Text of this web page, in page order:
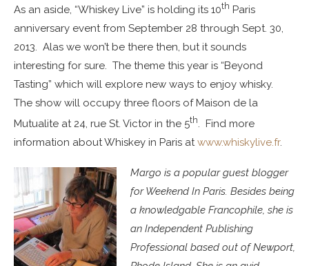
As an aside, “Whiskey Live” is holding its 10th Paris
anniversary event from September 28 through Sept. 30,
2013. Alas we won’t be there then, but it sounds
interesting for sure. The theme this year is “Beyond
Tasting” which will explore new ways to enjoy whisky.
The show will occupy three floors of Maison de la
Mutualite at 24, rue St. Victor in the 5th. Find more
information about Whiskey in Paris atwww.whiskylive.fr.
Margo is a popular guest blogger
for Weekend In Paris. Besides being
a knowledgable Francophile, she is
an Independent Publishing
Professional based out of Newport,